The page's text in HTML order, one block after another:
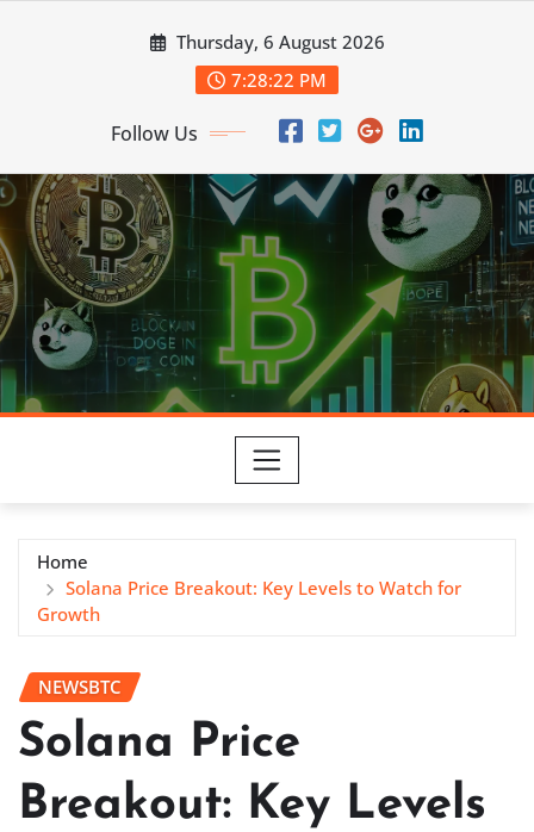
Thursday, 6 August 2026
7:28:23 PM
Follow Us
Home
Solana Price Breakout: Key Levels to Watch for
Growth
NEWSBTC
Solana Price
Breakout: Key Levels